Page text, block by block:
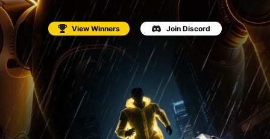
View Winners Join Discord